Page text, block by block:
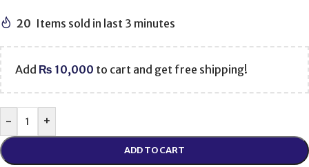
20 Items sold in last 3 minutes
Add ₨ 10,000 to cart and get free shipping!
- +
ADD TO CART